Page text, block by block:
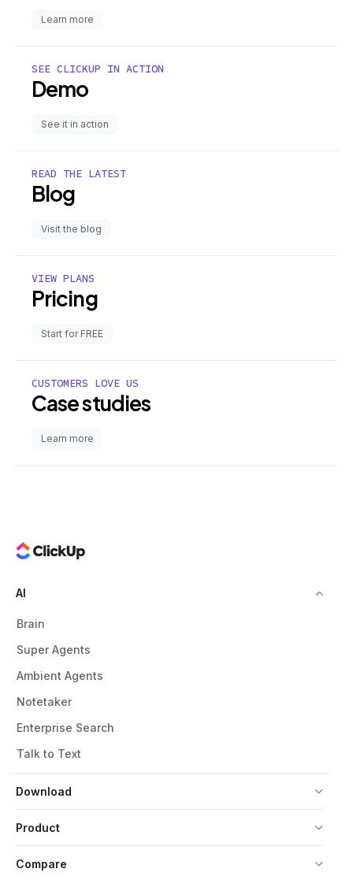
Learn more
SEE CLICKUP IN ACTION
Demo
See it in action
READ THE LATEST
Blog
Visit the blog
VIEW PLANS
Pricing
Start for FREE
CUSTOMERS LOVE US
Case studies
Learn more
Download
AI
Brain
Super Agents
Ambient Agents
Notetaker
Enterprise Search
Talk to Text
Product
Compare